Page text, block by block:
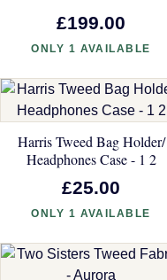
£199.00
ONLY 1 AVAILABLE
Harris Tweed Bag Holder/
Headphones Case - 1 2
£25.00
ONLY 1 AVAILABLE